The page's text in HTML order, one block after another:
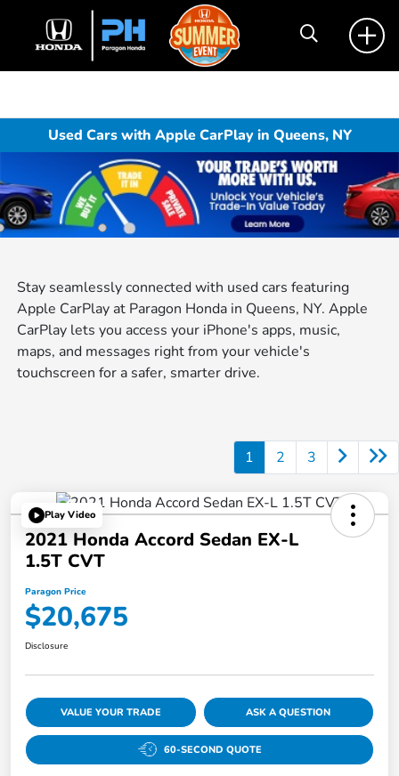
Used Cars with Apple CarPlay in Queens, NY
Stay seamlessly connected with used cars featuring
Apple CarPlay at Paragon Honda in Queens, NY. Apple
CarPlay lets you access your iPhone's apps, music,
maps, and messages right from your vehicle's
touchscreen for a safer, smarter drive.
1 2 3
Play Video
2021 Honda Accord Sedan EX-L
1.5T CVT
Paragon Price
$20,675
Disclosure
VALUE YOUR TRADE ASK A QUESTION
60-SECOND QUOTE